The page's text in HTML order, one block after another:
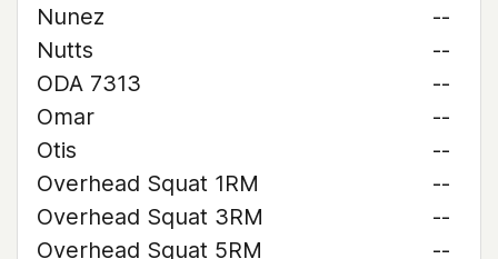
Nunez
--
Nutts
--
ODA 7313
--
Omar
--
Otis
--
Overhead Squat 1RM
--
Overhead Squat 3RM
--
Overhead Squat 5RM
--